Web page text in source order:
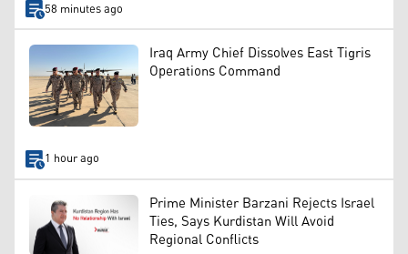
58 minutes ago
Iraq Army Chief Dissolves East Tigris
Operations Command
1 hour ago
Prime Minister Barzani Rejects Israel
Ties, Says Kurdistan Will Avoid
Regional Conflicts